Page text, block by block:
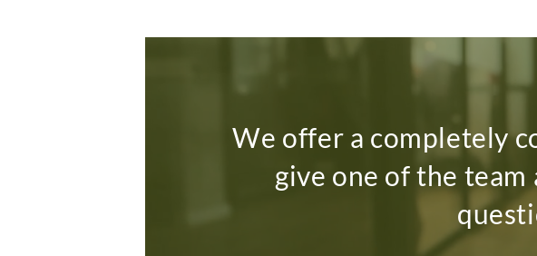
We offer a completely
give one of the